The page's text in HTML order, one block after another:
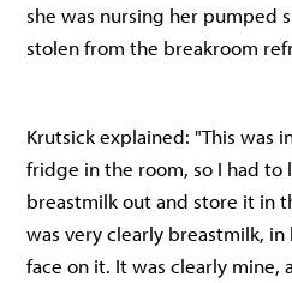
she was nursing her pumped
stolen from the breakroom
Krutsick explained: "This was
fridge in the room, so I had to
breastmilk out and store it in
was very clearly breastmilk, in
face on it. It was clearly mine,